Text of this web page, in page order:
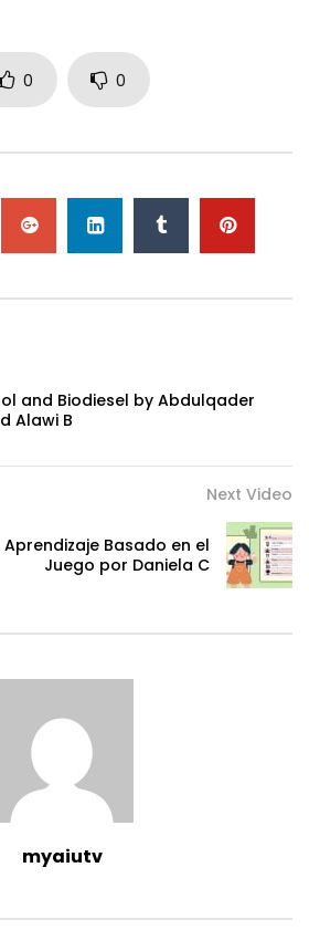
0 0
and Biodiesel by Abdulqader
Alawi B
Next Video
Basado en el
Juego por Daniela C
myaiutv